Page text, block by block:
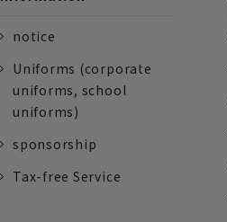
notice
Uniforms (corporate
uniforms, school
uniforms)
sponsorship
Tax-free Service